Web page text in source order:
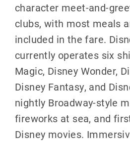
character meet-and-
clubs, with most meals
included in the fare.
currently operates six
Magic, Disney Wonder,
Disney Fantasy, and
nightly Broadway-style
fireworks at sea, and
Disney movies.